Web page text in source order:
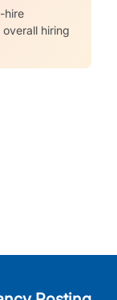
hire
hiring